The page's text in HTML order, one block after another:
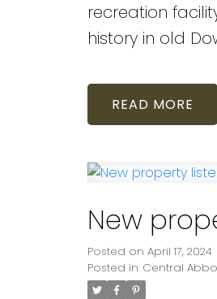
recreation
history in old
READ
New
Posted on April 17, 2024
Posted in Central